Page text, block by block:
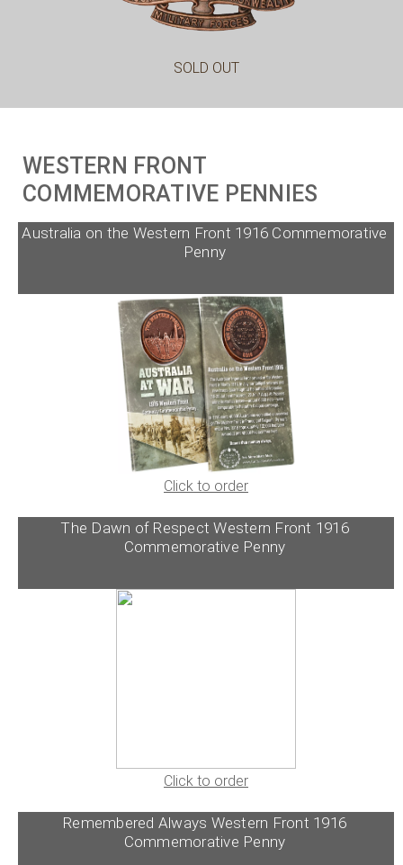
SOLD OUT
WESTERN FRONT
COMMEMORATIVE PENNIES
Australia on the Western Front 1916 Commemorative
Penny
Click to order
The Dawn of Respect Western Front 1916
Commemorative Penny
Click to order
Remembered Always Western Front 1916
Commemorative Penny